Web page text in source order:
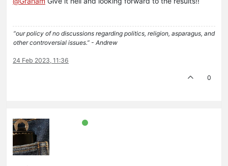
“our policy of no discussions regarding politics, religion, asparagus, and
other controversial issues.” - Andrew
24 Feb 2023, 11:36
0